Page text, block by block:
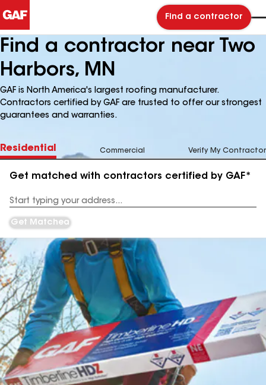
Find a contractor
Find a contractor near Two
Harbors, MN
GAF is North America's largest roofing manufacturer.
Contractors certified by GAF are trusted to offer our strongest
guarantees and warranties.
Residential Commercial Verify My Contractor
Get matched with contractors certified by GAF*
Address
Get Matched